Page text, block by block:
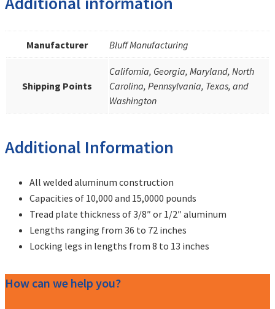
Manufacturer Bluff Manufacturing
Shipping Points
California, Georgia, Maryland, North
Carolina, Pennsylvania, Texas, and
Washington
Additional Information
All welded aluminum construction
Capacities of 10,000 and 15,0000 pounds
Tread plate thickness of 3/8″ or 1/2″ aluminum
Lengths ranging from 36 to 72 inches
Locking legs in lengths from 8 to 13 inches
How can we help you?